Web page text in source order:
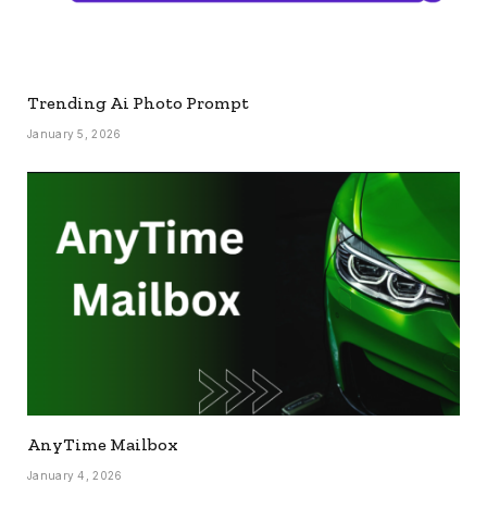
Trending Ai Photo Prompt
January 5, 2026
AnyTime Mailbox
January 4, 2026